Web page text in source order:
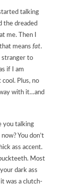
talking
the dreaded
me. Then I
means fat.
stranger to
if I am
cool. Plus, no
with it…and
you talking
You don’t
ass accent.
Most
dark ass
was a clutch-